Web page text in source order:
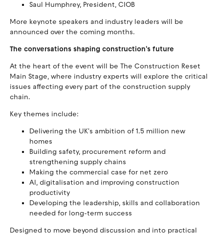
Saul Humphrey, President, CIOB
More keynote speakers and industry leaders will be
announced over the coming months.
The conversations shaping construction's future
At the heart of the event will be The Construction Reset
Main Stage, where industry experts will explore the critical
issues affecting every part of the construction supply
chain.
Key themes include:
Delivering the UK's ambition of 1.5 million new
homes
Building safety, procurement reform and
strengthening supply chains
Making the commercial case for net zero
AI, digitalisation and improving construction
productivity
Developing the leadership, skills and collaboration
needed for long-term success
Designed to move beyond discussion and into practical